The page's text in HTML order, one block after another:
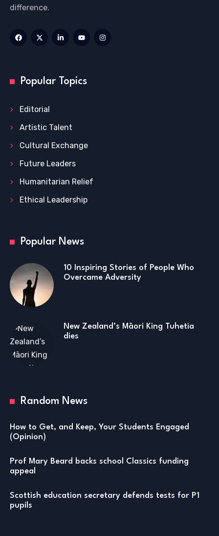
difference.
Popular Topics
Editorial
Artistic Talent
Cultural Exchange
Future Leaders
Humanitarian Relief
Ethical Leadership
Popular News
10 Inspiring Stories of People Who
Overcame Adversity
New Zealand’s Māori King Tuhetia
dies
Random News
How to Get, and Keep, Your Students Engaged
(Opinion)
Prof Mary Beard backs school Classics funding
appeal
Scottish education secretary defends tests for P1
pupils